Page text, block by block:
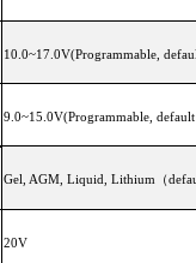
10.0~17.0V(Programmable,
9.0~15.0V(Programmable,
Gel, AGM, Liquid, Lithium（
20V